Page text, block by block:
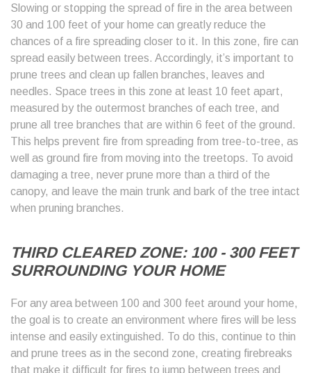
Slowing or stopping the spread of fire in the area between
30 and 100 feet of your home can greatly reduce the
chances of a fire spreading closer to it. In this zone, fire can
spread easily between trees. Accordingly, it’s important to
prune trees and clean up fallen branches, leaves and
needles. Space trees in this zone at least 10 feet apart,
measured by the outermost branches of each tree, and
prune all tree branches that are within 6 feet of the ground.
This helps prevent fire from spreading from tree-to-tree, as
well as ground fire from moving into the treetops. To avoid
damaging a tree, never prune more than a third of the
canopy, and leave the main trunk and bark of the tree intact
when pruning branches.
THIRD CLEARED ZONE: 100 - 300 FEET
SURROUNDING YOUR HOME
For any area between 100 and 300 feet around your home,
the goal is to create an environment where fires will be less
intense and easily extinguished. To do this, continue to thin
and prune trees as in the second zone, creating firebreaks
that make it difficult for fires to jump between trees and